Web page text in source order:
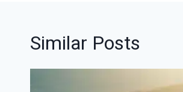
Similar Posts